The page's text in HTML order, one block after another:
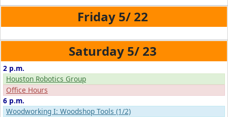
5/22
5/23
2 p.m.
Houston Robotics Group
Office Hours
6 p.m.
Woodworking I: Woodshop Tools (1/2)